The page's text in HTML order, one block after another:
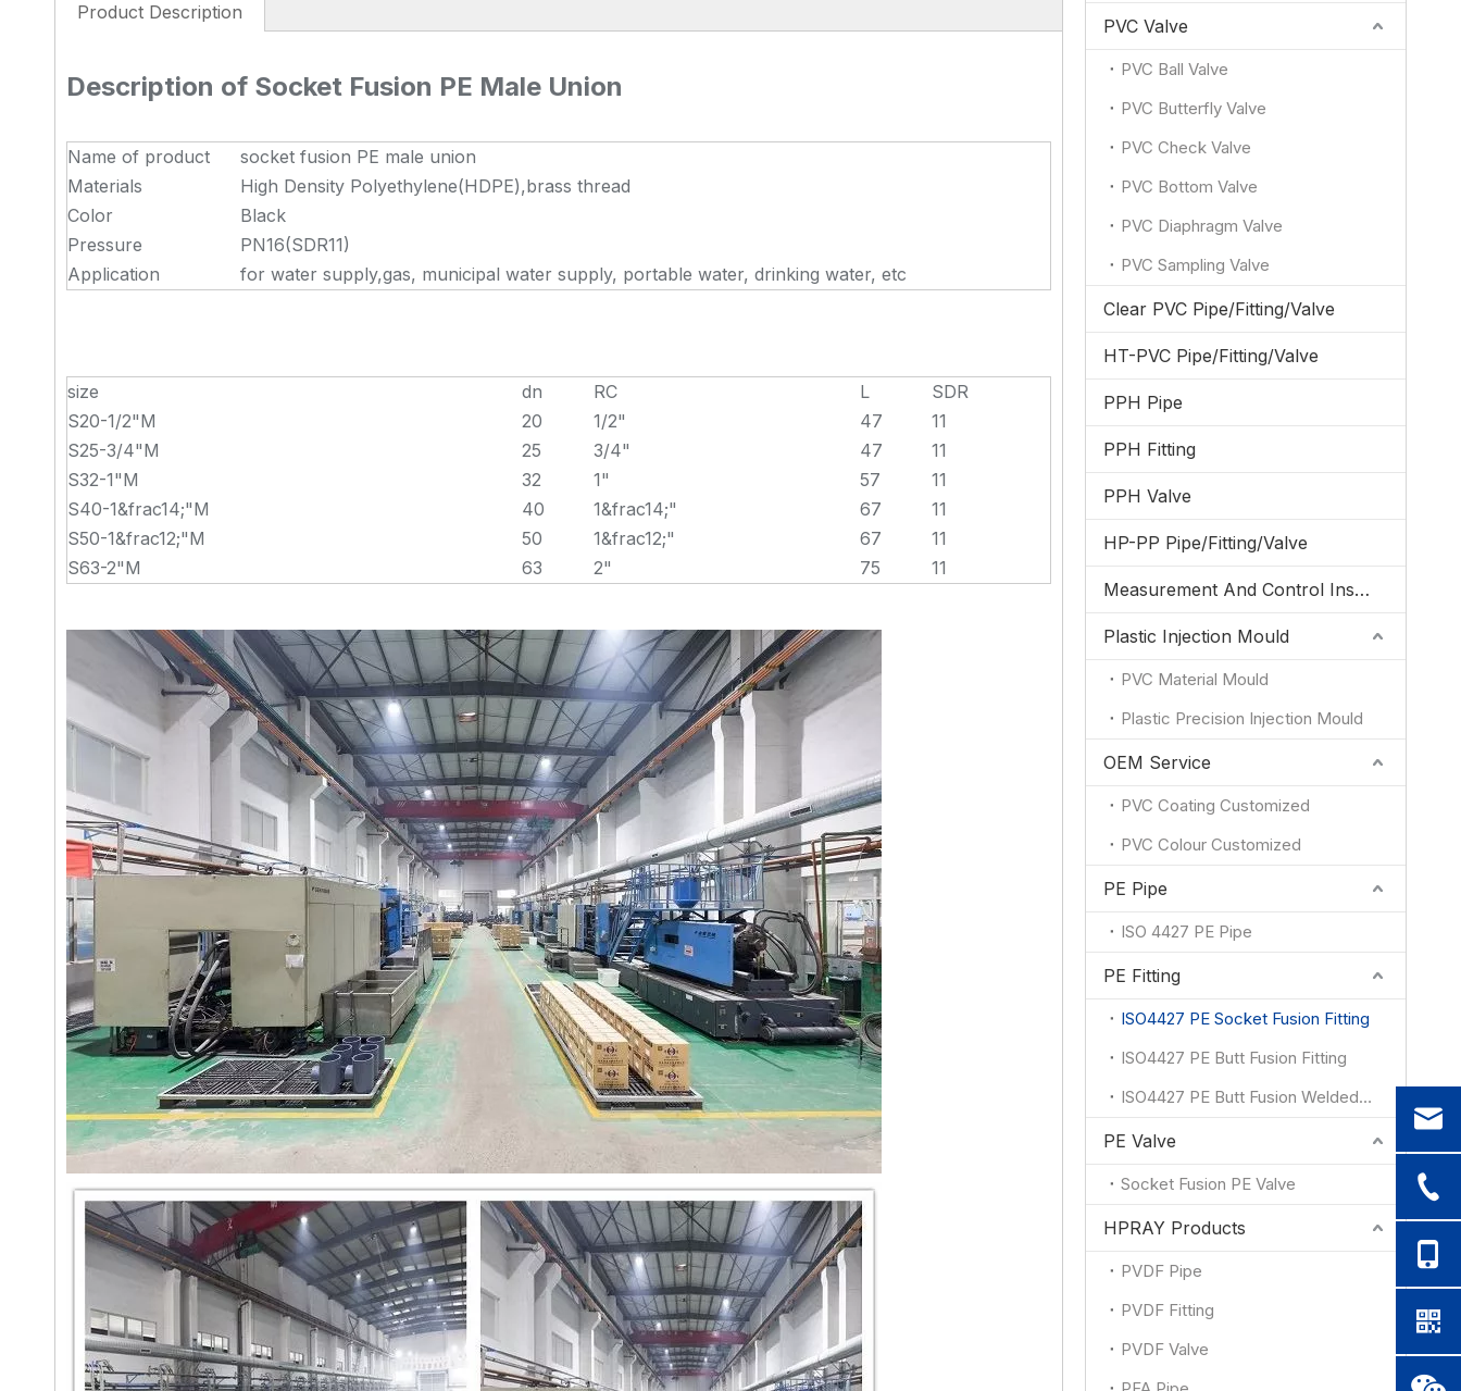
Product Description
Description of Socket Fusion PE Male Union
Name of product
socket fusion PE male union
Materials
High Density Polyethylene(HDPE),brass thread
Color
Black
Pressure
PN16(SDR11)
Application
for water supply,gas, municipal water supply, portable water, drinking water, etc
size dn RC L
SDR
S20-1/2"M
20 1/2" 47
11
S25-3/4"M
25 3/4" 47
11
S32-1"M
32 1" 57
11
S40-1&frac14;"M
40 1&frac14;" 67
11
S50-1&frac12;"M
50 1&frac12;" 67
11
S63-2"M
63 2" 75 11
PVC Valve
PVC Ball Valve
PVC Butterfly Valve
PVC Check Valve
PVC Bottom Valve
PVC Diaphragm Valve
PVC Sampling Valve
Clear PVC Pipe/Fitting/Valve
HT-PVC Pipe/Fitting/Valve
PPH Pipe
PPH Fitting
PPH Valve
HP-PP Pipe/Fitting/Valve
Measurement And Control Instrumentation
Plastic Injection Mould
PVC Material Mould
Plastic Precision Injection Mould
OEM Service
PVC Coating Customized
PVC Colour Customized
PE Pipe
ISO 4427 PE Pipe
PE Fitting
ISO4427 PE Socket Fusion Fitting
ISO4427 PE Butt Fusion Fitting
ISO4427 PE Butt Fusion Welded Fitting
PE Valve
Socket Fusion PE Valve
HPRAY Products
PVDF Pipe
PVDF Fitting
PVDF Valve